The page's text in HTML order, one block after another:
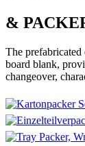
&
The
board blank,
changeover,